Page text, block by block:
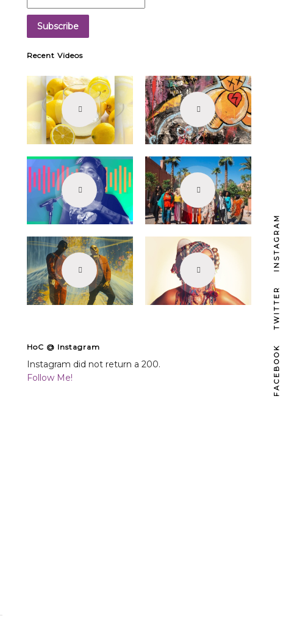
Recent Videos
HoC @ Instagram
Instagram did not return a 200.
Follow Me!
FACEBOOK
TWITTER
INSTAGRAM